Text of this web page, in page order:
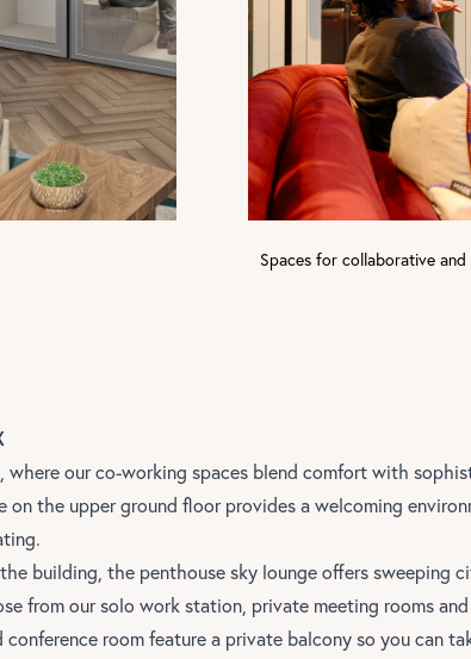
Spaces for collaborative
where our co-working spaces blend comfort with
on the upper ground floor provides a welcoming
building, the penthouse sky lounge offers sweeping
from our solo work station, private meeting rooms
conference room feature a private balcony so you can